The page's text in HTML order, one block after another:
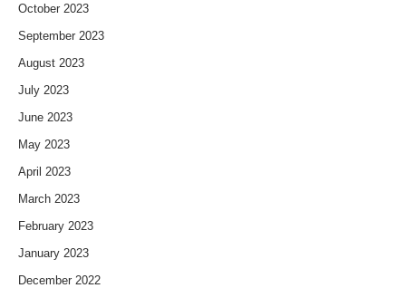
October 2023
September 2023
August 2023
July 2023
June 2023
May 2023
April 2023
March 2023
February 2023
January 2023
December 2022